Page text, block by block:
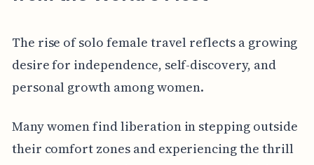
The rise of solo female travel reflects a growing
desire for independence, self-discovery, and
personal growth among women.
Many women find liberation in stepping outside
their comfort zones and experiencing the thrill